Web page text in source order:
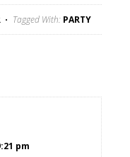
Tagged With: PARTY
pm